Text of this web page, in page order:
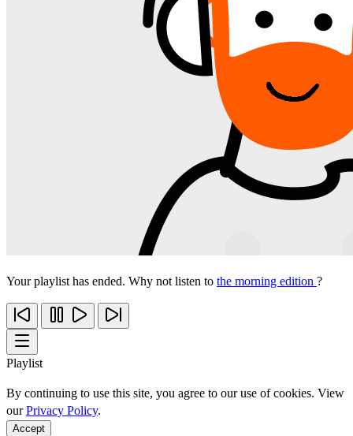
Your playlist has ended. Why not listen to the morning edition ?
Playlist
By continuing to use this site, you agree to our use of cookies. View
ourPrivacy Policy.
Accept